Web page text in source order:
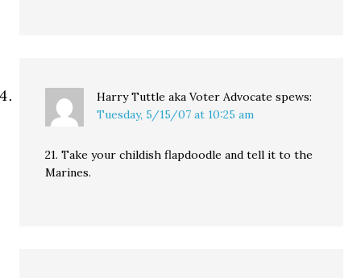
Harry Tuttle aka Voter Advocate spews:
Tuesday, 5/15/07 at 10:25 am
21. Take your childish flapdoodle and tell it to the
Marines.